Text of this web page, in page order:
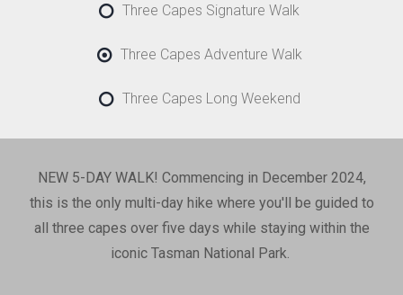
Three Capes Signature Walk
Three Capes Adventure Walk
Three Capes Long Weekend
NEW 5-DAY WALK! Commencing in December 2024,
this is the only multi-day hike where you'll be guided to
all three capes over five days while staying within the
iconic Tasman National Park.